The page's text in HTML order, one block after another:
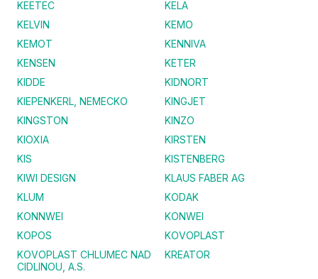
KEETEC
KELA
KELVIN
KEMO
KEMOT
KENNIVA
KENSEN
KETER
KIDDE
KIDNORT
KIEPENKERL, NEMECKO
KINGJET
KINGSTON
KINZO
KIOXIA
KIRSTEN
KIS
KISTENBERG
KIWI DESIGN
KLAUS FABER AG
KLUM
KODAK
KONNWEI
KONWEI
KOPOS
KOVOPLAST
KOVOPLAST CHLUMEC NAD
CIDLINOU, A.S.
KREATOR